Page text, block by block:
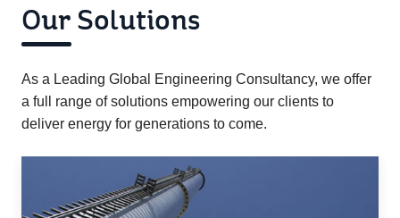
Our Solutions
As a Leading Global Engineering Consultancy, we offer
a full range of solutions empowering our clients to
deliver energy for generations to come.